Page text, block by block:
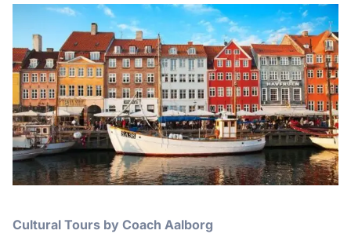
Cultural Tours by Coach Aalborg